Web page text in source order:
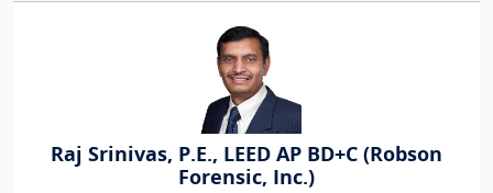
Raj Srinivas, P.E., LEED AP BD+C (Robson
Forensic, Inc.)